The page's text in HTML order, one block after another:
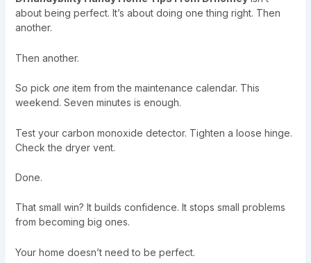
about being perfect. It’s about doing one thing right. Then
another.
Then another.
So pick oneitem from the maintenance calendar. This
weekend. Seven minutes is enough.
Test your carbon monoxide detector. Tighten a loose hinge.
Check the dryer vent.
Done.
That small win? It builds confidence. It stops small problems
from becoming big ones.
Your home doesn’t need to be perfect.